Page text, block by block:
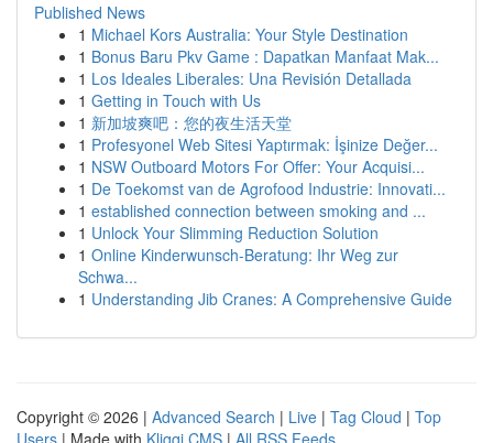
Published News
1 Michael Kors Australia: Your Style Destination
1 Bonus Baru Pkv Game : Dapatkan Manfaat Mak...
1 Los Ideales Liberales: Una Revisión Detallada
1 Getting in Touch with Us
1 新加坡爽吧：您的夜生活天堂
1 Profesyonel Web Sitesi Yaptırmak: İşinize Değer...
1 NSW Outboard Motors For Offer: Your Acquisi...
1 De Toekomst van de Agrofood Industrie: Innovati...
1 established connection between smoking and ...
1 Unlock Your Slimming Reduction Solution
1 Online Kinderwunsch-Beratung: Ihr Weg zur
Schwa...
1 Understanding Jib Cranes: A Comprehensive Guide
Copyright © 2026 | Advanced Search | Live | Tag Cloud | Top
Users | Made with Kliqqi CMS | All RSS Feeds